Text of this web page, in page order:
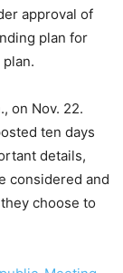
approval of
plan for
on Nov. 22.
ten days
details,
considered and
choose to